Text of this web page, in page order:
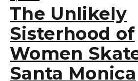
The Unlikely
Sisterhood of
Women
Santa Monica